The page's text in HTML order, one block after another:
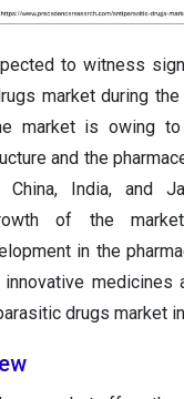
to witness
market during
market is owing to
and the
India, and
of the
in the
medicines
drugs market